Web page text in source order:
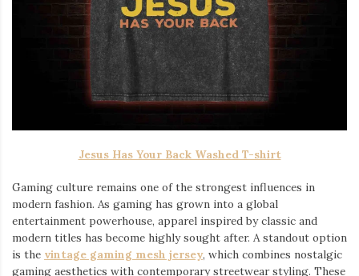
Jesus Has Your Back Washed T-shirt
Gaming culture remains one of the strongest influences in
modern fashion. As gaming has grown into a global
entertainment powerhouse, apparel inspired by classic and
modern titles has become highly sought after. A standout option
is the vintage gaming mesh jersey⁠, which combines nostalgic
gaming aesthetics with contemporary streetwear styling. These